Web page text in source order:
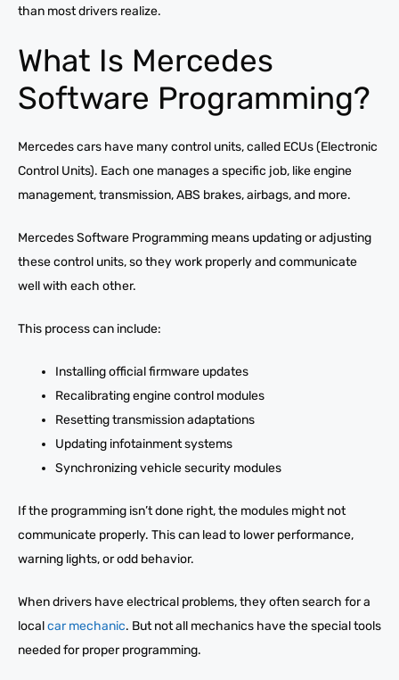
than most drivers realize.
What Is Mercedes
Software Programming?
Mercedes cars have many control units, called ECUs (Electronic
Control Units). Each one manages a specific job, like engine
management, transmission, ABS brakes, airbags, and more.
Mercedes Software Programming means updating or adjusting
these control units, so they work properly and communicate
well with each other.
This process can include:
Installing official firmware updates
Recalibrating engine control modules
Resetting transmission adaptations
Updating infotainment systems
Synchronizing vehicle security modules
If the programming isn’t done right, the modules might not
communicate properly. This can lead to lower performance,
warning lights, or odd behavior.
When drivers have electrical problems, they often search for a
localcar mechanic. But not all mechanics have the special tools
needed for proper programming.